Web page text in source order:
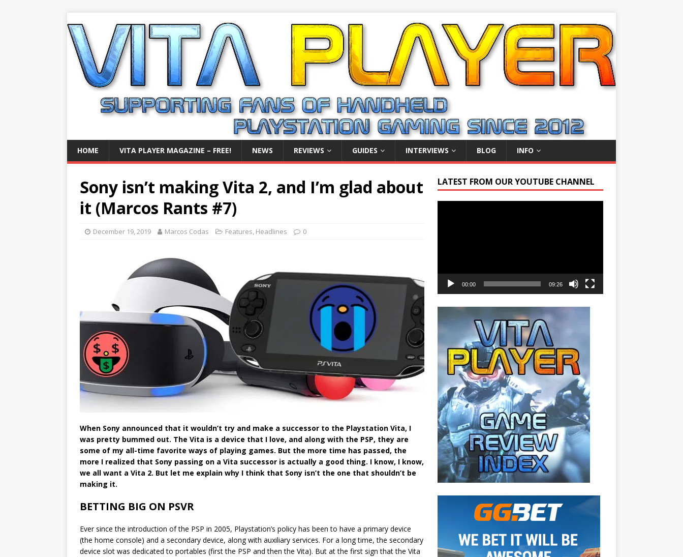
HOME VITA PLAYER MAGAZINE – FREE! NEWS REVIEWS GUIDES INTERVIEWS BLOG INFO
Sony isn’t making Vita 2, and I’m glad about
it (Marcos Rants #7)
December 19, 2019 Marcos Codas Features, Headlines 0
When Sony announced that it wouldn’t try and make a successor to the Playstation Vita, I
was pretty bummed out. The Vita is a device that I love, and along with the PSP, they are
some of my all-time favorite ways of playing games. But the more time has passed, the
more I realized that Sony passing on a Vita successor is actually a good thing. I know, I know,
we all want a Vita 2. But let me explain why I think that Sony isn’t the one that shouldn’t be
making it.
BETTING BIG ON PSVR
Ever since the introduction of the PSP in 2005, Playstation’s policy has been to have a primary device
(the home console) and a secondary device, along with auxiliary services. For a long time, the secondary
device slot was dedicated to portables (first the PSP and then the Vita). But at the first sign that the Vita
LATEST FROM OUR YOUTUBE CHANNEL
00:00 09:26